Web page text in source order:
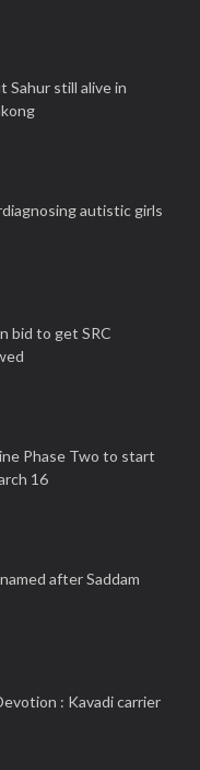
Sahur still alive in
autistic girls
bid to get SRC
Phase Two to start
16
after Saddam
: Kavadi carrier